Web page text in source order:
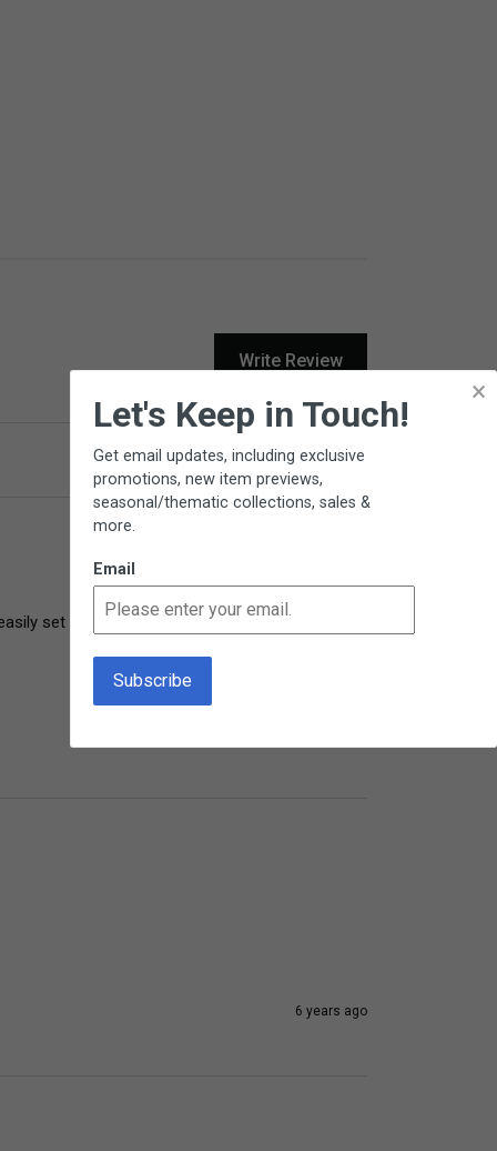
Write Review
Product Reviews Questions
set down and then pick up where she left
6 years ago
×
Let's Keep in Touch!
Get email updates, including exclusive
promotions, new item previews,
seasonal/thematic collections, sales &
more.
Email